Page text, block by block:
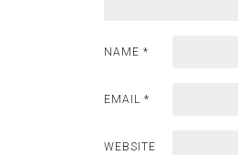
NAME *
EMAIL *
WEBSITE